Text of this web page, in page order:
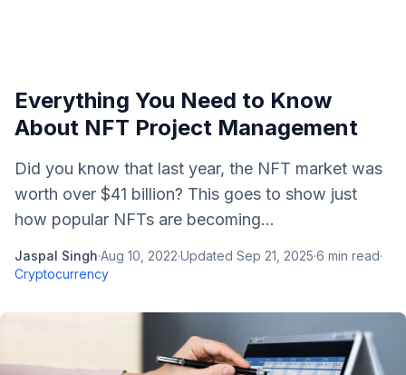
Everything You Need to Know
About NFT Project Management
Did you know that last year, the NFT market was
worth over $41 billion? This goes to show just
how popular NFTs are becoming...
Jaspal Singh·Aug 10, 2022·Updated Sep 21, 2025·6 min read·
Cryptocurrency